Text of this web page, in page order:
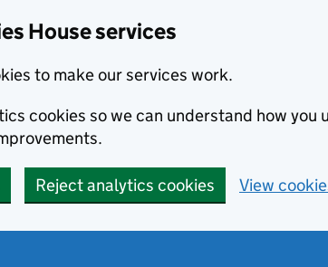
House services
to make our services work.
cookies so we can understand how you
Reject analytics cookies View